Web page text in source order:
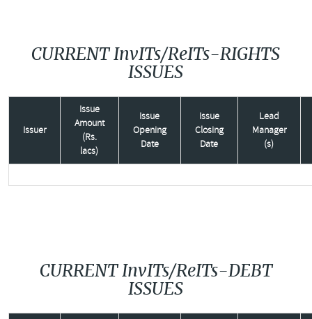
CURRENT InvITs/ReITs-RIGHTS
ISSUES
Issuer
Issue
Amount
(Rs.
lacs)
Issue
Opening
Date
Issue
Closing
Date
Lead
Manager
(s)
CURRENT InvITs/ReITs-DEBT
ISSUES